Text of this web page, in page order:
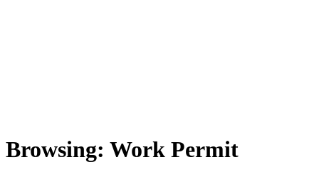
Browsing: Work Permit